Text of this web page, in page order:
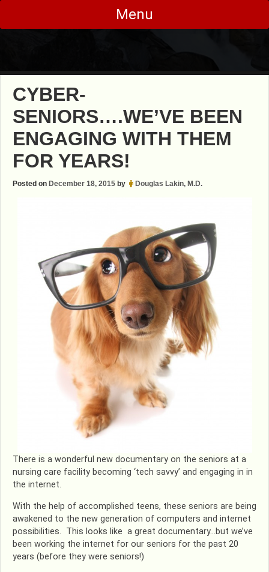
Skip
content
Menu
CYBER-
SENIORS….WE’VE BEEN
ENGAGING WITH THEM
FOR YEARS!
Posted on December 18, 2015 by Douglas Lakin, M.D.
There is a wonderful new documentary on the seniors at a
nursing care facility becoming ‘tech savvy’ and engaging in in
the internet.
With the help of accomplished teens, these seniors are being
awakened to the new generation of computers and internet
possibilities. This looks like a great documentary…but we’ve
been working the internet for our seniors for the past 20
years (before they were seniors!)